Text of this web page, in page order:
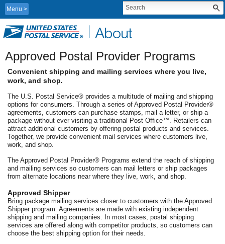
Menu
Approved Postal Provider Programs
Convenient shipping and mailing services where you live,
work, and shop.
The U.S. Postal Service® provides a multitude of mailing and shipping
options for consumers. Through a series of Approved Postal Provider®
agreements, customers can purchase stamps, mail a letter, or ship a
package without ever visiting a traditional Post Office™. Retailers can
attract additional customers by offering postal products and services.
Together, we provide convenient mail services where customers live,
work, and shop.
The Approved Postal Provider® Programs extend the reach of shipping
and mailing services so customers can mail letters or ship packages
from alternate locations near where they live, work, and shop.
Approved Shipper
Bring package mailing services closer to customers with the Approved
Shipper program. Agreements are made with existing independent
shipping and mailing companies. In most cases, postal shipping
services are offered along with competitor products, so customers can
choose the best shipping option for their needs.